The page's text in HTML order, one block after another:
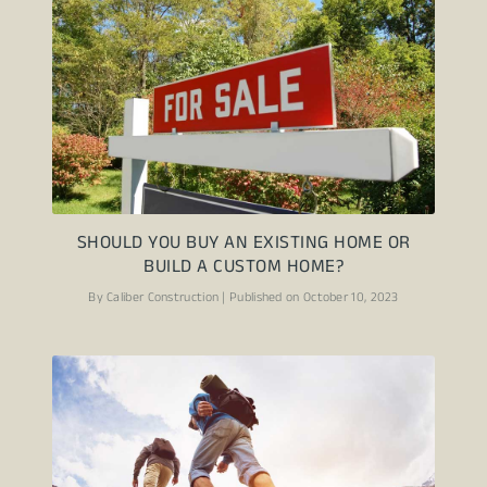
SHOULD YOU BUY AN EXISTING HOME OR
BUILD A CUSTOM HOME?
By Caliber Construction | Published on October 10, 2023